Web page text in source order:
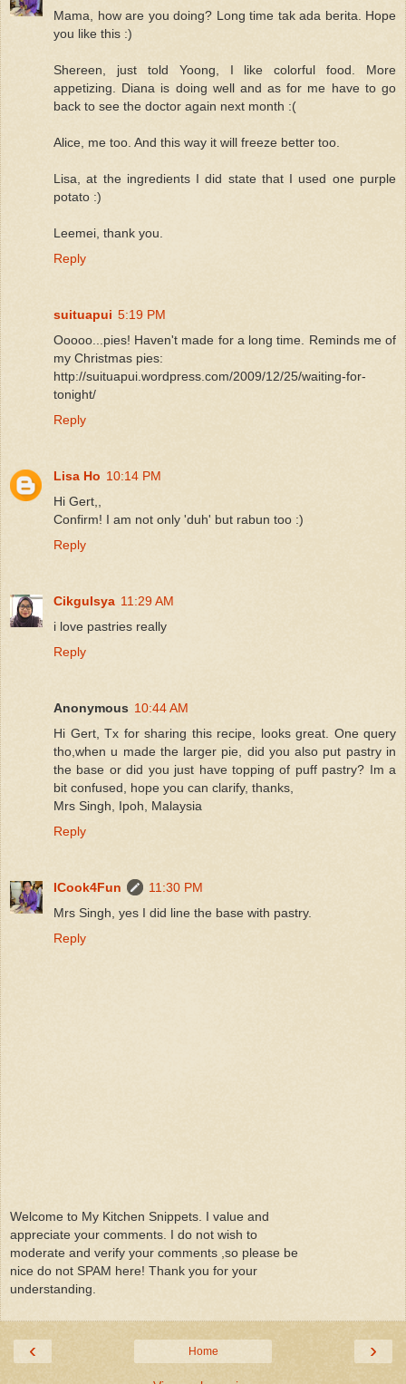
Mama, how are you doing? Long time tak ada berita. Hope
you like this :)
Shereen, just told Yoong, I like colorful food. More
appetizing. Diana is doing well and as for me have to go
back to see the doctor again next month :(
Alice, me too. And this way it will freeze better too.
Lisa, at the ingredients I did state that I used one purple
potato :)
Leemei, thank you.
Reply
suituapui 5:19 PM
Ooooo...pies! Haven't made for a long time. Reminds me of
my Christmas pies:
http://suituapui.wordpress.com/2009/12/25/waiting-for-
tonight/
Reply
Lisa Ho 10:14 PM
Hi Gert,,
Confirm! I am not only 'duh' but rabun too :)
Reply
CikguIsya 11:29 AM
i love pastries really
Reply
Anonymous 10:44 AM
Hi Gert, Tx for sharing this recipe, looks great. One query
tho,when u made the larger pie, did you also put pastry in
the base or did you just have topping of puff pastry? Im a
bit confused, hope you can clarify, thanks,
Mrs Singh, Ipoh, Malaysia
Reply
ICook4Fun
11:30 PM
Mrs Singh, yes I did line the base with pastry.
Reply
Welcome to My Kitchen Snippets. I value and
appreciate your comments. I do not wish to
moderate and verify your comments ,so please be
nice do not SPAM here! Thank you for your
understanding.
‹ ›
Home